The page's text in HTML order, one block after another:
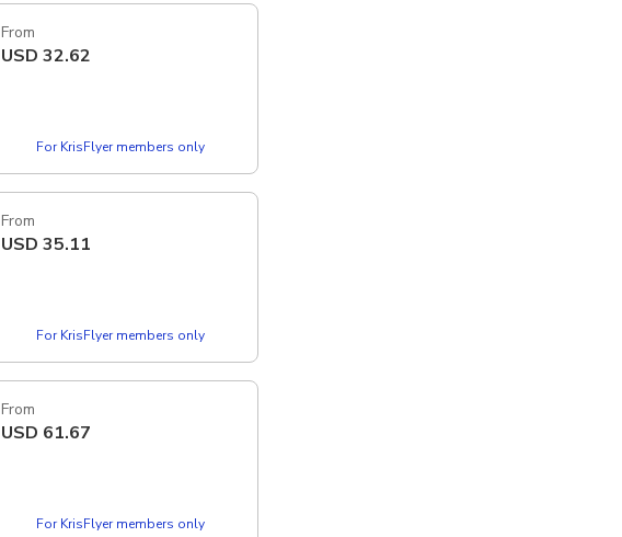
From
USD 32.62
For KrisFlyer members only
From
USD 35.11
For KrisFlyer members only
From
USD 61.67
For KrisFlyer members only